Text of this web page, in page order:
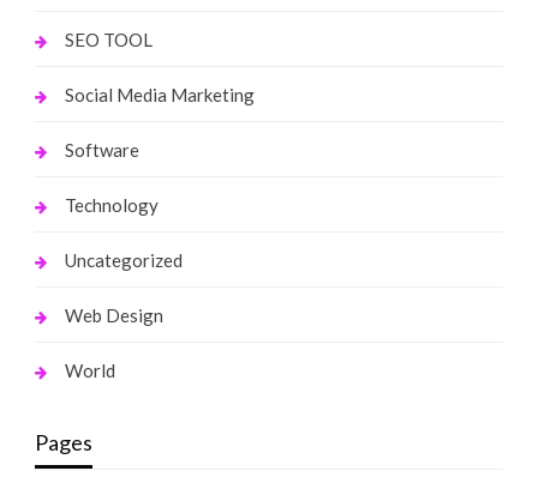
SEO TOOL
Social Media Marketing
Software
Technology
Uncategorized
Web Design
World
Pages